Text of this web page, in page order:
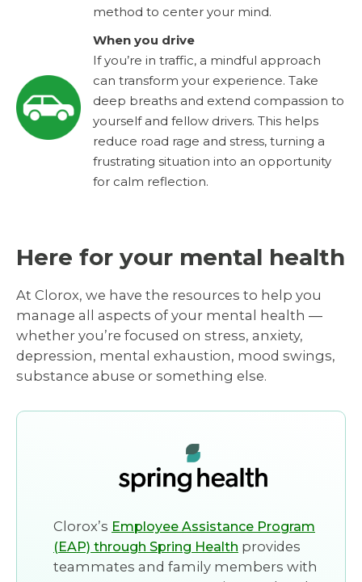
method to center your mind.
When you drive
If you’re in traffic, a mindful approach
can transform your experience. Take
deep breaths and extend compassion to
yourself and fellow drivers. This helps
reduce road rage and stress, turning a
frustrating situation into an opportunity
for calm reflection.
Here for your mental health
At Clorox, we have the resources to help you
manage all aspects of your mental health ―
whether you’re focused on stress, anxiety,
depression, mental exhaustion, mood swings,
substance abuse or something else.
Clorox’s Employee Assistance Program
(EAP) through Spring Health provides
teammates and family members with